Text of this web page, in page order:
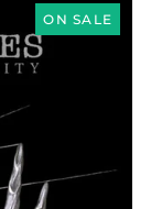
ON SALE